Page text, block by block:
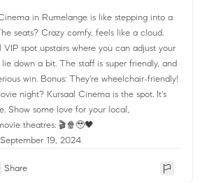
in Rumelange is like stepping into a
seats? Crazy comfy, feels like a cloud.
VIP spot upstairs where you can adjust your
down a bit. The staff is super friendly, and
win. Bonus: They're wheelchair-friendly!
night? Kursaal Cinema is the spot. It's
Show some love for your local,
theatres. 🎬🍿🥹🖤
September 19, 2024
Share